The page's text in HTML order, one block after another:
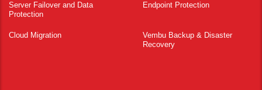
Server Failover and Data
Protection
Endpoint Protection
Cloud Migration
Vembu Backup & Disaster
Recovery